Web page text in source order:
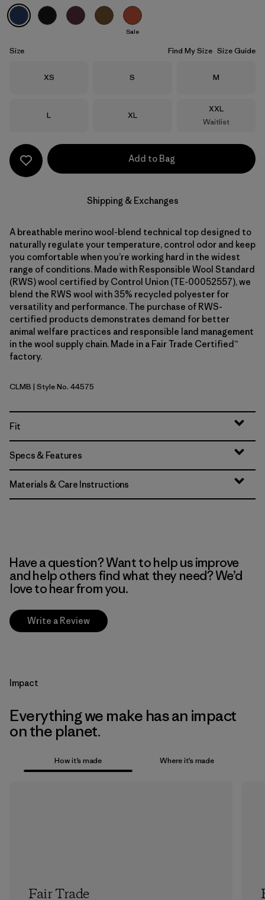
Clement Blue
Sale
Size Find My Size Size Guide
Size
XS Size
S Size
M
Size
L Size
XL
Size
XXL
Waitlist
Add to Bag
Shipping & Exchanges
A breathable merino wool-blend technical top designed to
naturally regulate your temperature, control odor and keep
you comfortable when you’re working hard in the widest
range of conditions. Made with Responsible Wool Standard
(RWS) wool certified by Control Union (TE-00052557), we
blend the RWS wool with 35% recycled polyester for
versatility and performance. The purchase of RWS-
certified products demonstrates demand for better
animal welfare practices and responsible land management
in the wool supply chain. Made in a Fair Trade Certified™
factory.
Clement Blue
CLMB | Style No. 44575
Fit
Specs & Features
Materials & Care Instructions
Have a question? Want to help us improve
and help others find what they need? We’d
love to hear from you.
Write a Review
Impact
Everything we make has an impact
on the planet.
How it’s made Where it’s made
Fair Trade